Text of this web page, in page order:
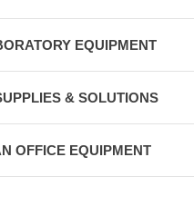
EQUIPMENT
& SOLUTIONS
OFFICE EQUIPMENT